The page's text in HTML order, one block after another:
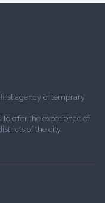
agency of temprary
offer the experience of
of the city.